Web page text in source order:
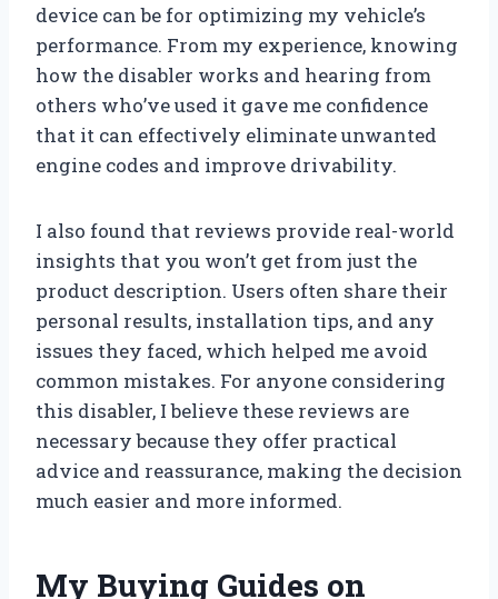
device can be for optimizing my vehicle’s
performance. From my experience, knowing
how the disabler works and hearing from
others who’ve used it gave me confidence
that it can effectively eliminate unwanted
engine codes and improve drivability.
I also found that reviews provide real-world
insights that you won’t get from just the
product description. Users often share their
personal results, installation tips, and any
issues they faced, which helped me avoid
common mistakes. For anyone considering
this disabler, I believe these reviews are
necessary because they offer practical
advice and reassurance, making the decision
much easier and more informed.
My Buying Guides on